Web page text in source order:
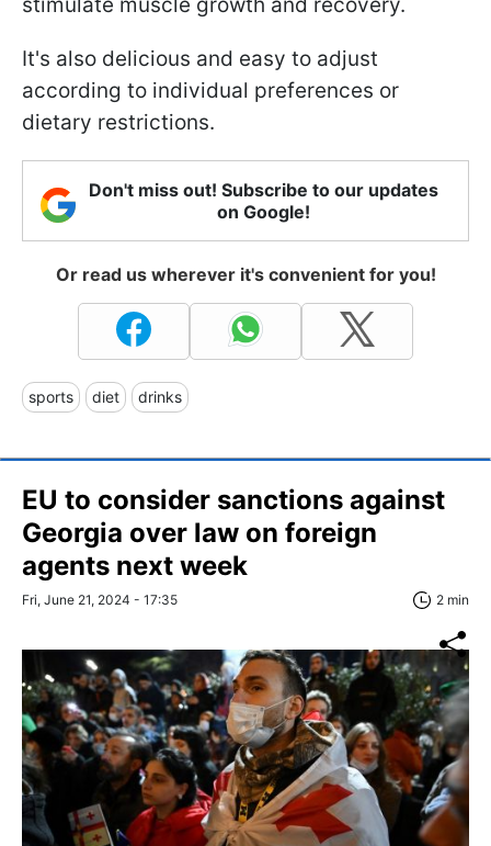
It's also delicious and easy to adjust
according to individual preferences or
dietary restrictions.
Don't miss out! Subscribe to our updates
on Google!
Or read us wherever it's convenient for you!
sports diet drinks
EU to consider sanctions against
Georgia over law on foreign
agents next week
Fri, June 21, 2024 - 17:35 2 min